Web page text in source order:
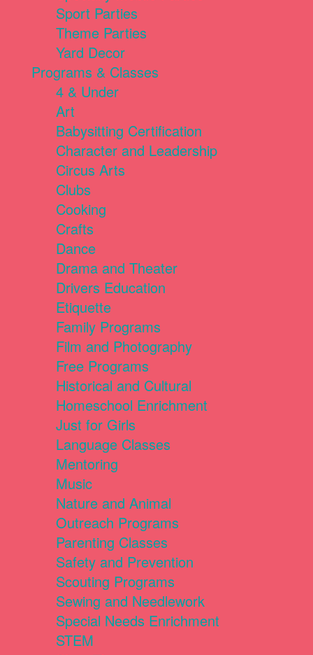
Sport Parties
Theme Parties
Yard Decor
Programs & Classes
4 & Under
Art
Babysitting Certification
Character and Leadership
Circus Arts
Clubs
Cooking
Crafts
Dance
Drama and Theater
Drivers Education
Etiquette
Family Programs
Film and Photography
Free Programs
Historical and Cultural
Homeschool Enrichment
Just for Girls
Language Classes
Mentoring
Music
Nature and Animal
Outreach Programs
Parenting Classes
Safety and Prevention
Scouting Programs
Sewing and Needlework
Special Needs Enrichment
STEM